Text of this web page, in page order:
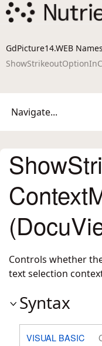
GdPicture14.WEB
Navigate...
Controls whether
text selection
Syntax
VISUAL BASIC